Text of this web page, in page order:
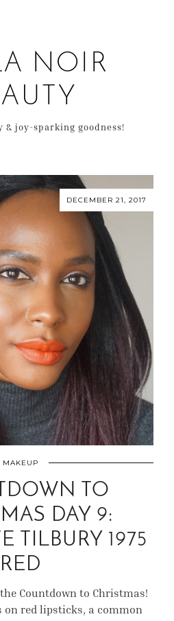
NOIR
& joy-sparking goodness!
DECEMBER 21, 2017
MAKEUP
TO
DAY 9:
TILBURY 1975
RED
Countdown to Christmas!
on red lipsticks, a common